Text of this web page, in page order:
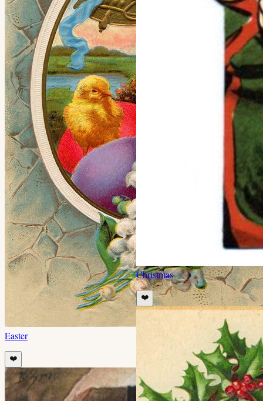
Easter
❤️
Christmas
❤️